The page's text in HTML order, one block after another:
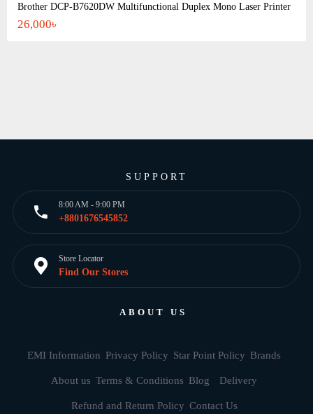
Brother DCP-B7620DW Multifunctional Duplex Mono Laser Printer
26,000৳
SUPPORT
8:00 AM - 9:00 PM
+8801676545852
Store Locator
Find Our Stores
ABOUT US
EMI Information Privacy Policy Star Point Policy Brands
About us Terms & Conditions Blog Delivery
Refund and Return Policy Contact Us